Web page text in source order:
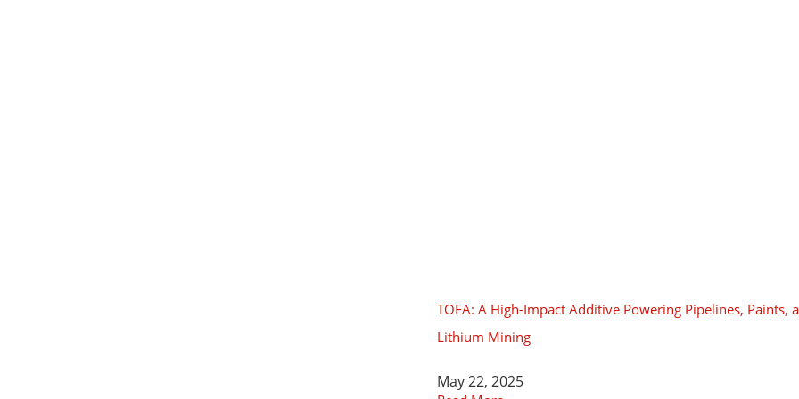
TOFA: A High-Impact Additive Powering Pipelines, Paints,
Lithium Mining
May 22, 2025